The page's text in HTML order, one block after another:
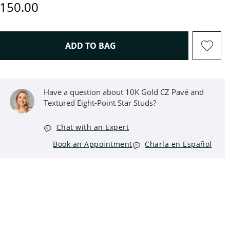
Price
ADD TO BAGTHIS ACTION WILL OPEN
Have a question about 10K Gold CZ Pavé and
Textured Eight-Point Star Studs?
Chat with an Expert
Book an Appointment
Charla en Español